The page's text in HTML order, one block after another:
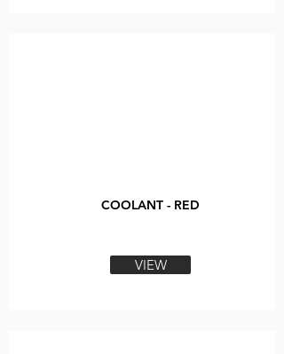
COOLANT - RED
VIEW